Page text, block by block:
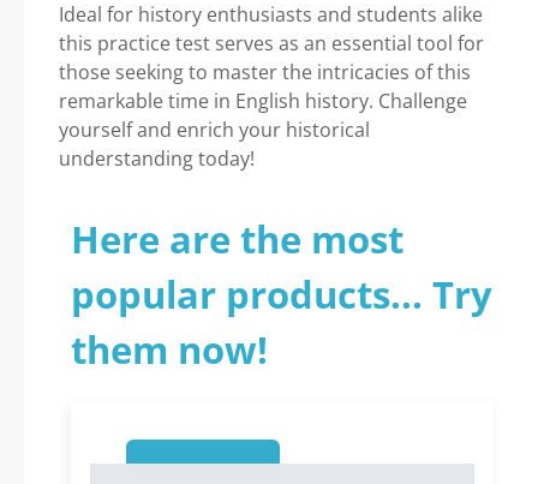
Ideal for history enthusiasts and students alike
this practice test serves as an essential tool for
those seeking to master the intricacies of this
remarkable time in English history. Challenge
yourself and enrich your historical
understanding today!
Here are the most
popular products... Try
them now!